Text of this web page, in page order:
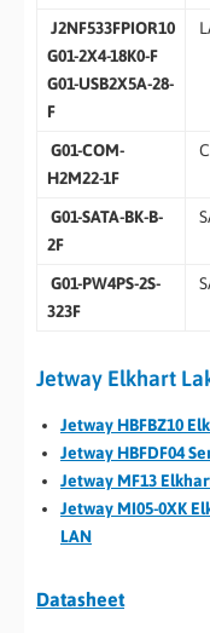
J2NF533FPIOR10
G01-2X4-18K0-F
G01-USB2X5A-28-
F
G01-COM-
H2M22-1F
G01-SATA-BK-B-
2F
G01-PW4PS-2S-
323F
Jetway Elkhart
Jetway HBFBZ10
Jetway HBFDF04
Jetway MF13
Jetway MI05-0XK
LAN
Datasheet